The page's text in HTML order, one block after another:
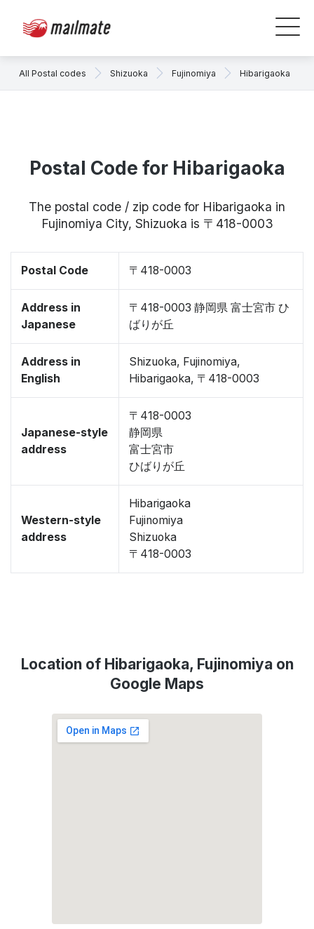
All Postal codes Shizuoka Fujinomiya Hibarigaoka
Postal Code for Hibarigaoka
The postal code / zip code for Hibarigaoka in
Fujinomiya City, Shizuoka is 〒418-0003
Postal Code 〒418-0003
Address in
Japanese
〒418-0003 静岡県 富士宮市 ひ
ばりが丘
Address in
English
Shizuoka, Fujinomiya,
Hibarigaoka, 〒418-0003
Japanese-style
address
〒418-0003
静岡県
富士宮市
ひばりが丘
Western-style
address
Hibarigaoka
Fujinomiya
Shizuoka
〒418-0003
Location of Hibarigaoka, Fujinomiya on
Google Maps